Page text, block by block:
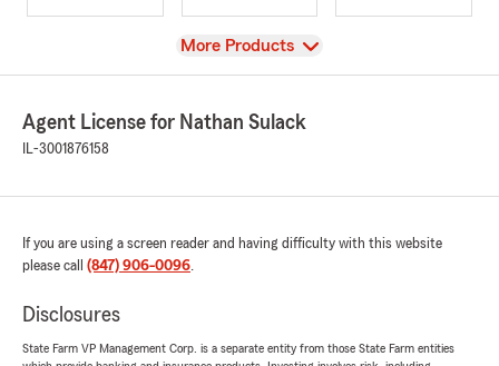
View
More Products
Agent License for Nathan Sulack
IL-3001876158
If you are using a screen reader and having difficulty with this website
please call (847) 906-0096.
Disclosures
State Farm VP Management Corp. is a separate entity from those State Farm entities